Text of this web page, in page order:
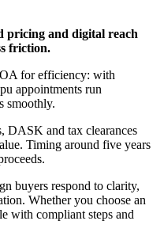
pricing and digital reach
friction.
for efficiency: with
appointments run
smoothly.
DASK and tax clearances
Timing around five years
buyers respond to clarity,
Whether you choose an
with compliant steps and